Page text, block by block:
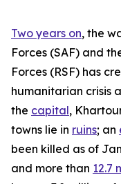
Two years on, the
Forces (SAF) and
Forces (RSF) has
humanitarian crisis
the capital,
towns lie in ruins; an
been killed as of
and more than 12.7